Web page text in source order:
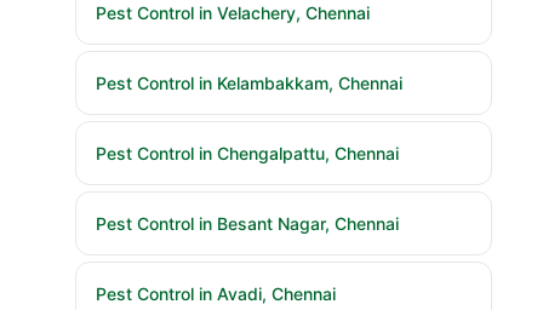
Pest Control in Velachery, Chennai
Pest Control in Kelambakkam, Chennai
Pest Control in Chengalpattu, Chennai
Pest Control in Besant Nagar, Chennai
Pest Control in Avadi, Chennai